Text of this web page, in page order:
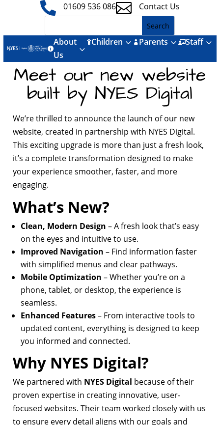
 01609 536 086 Contact Us

About
Us
3
Children 3  Parents 3 Staff3
Meet our new website
built by NYES Digital
We’re thrilled to announce the launch of our new
website, created in partnership with NYES Digital.
This exciting upgrade is more than just a fresh look,
it’s a complete transformation designed to make
your experience smoother, faster, and more
engaging.
What’s New?
Clean, Modern Design – A fresh look that’s easy
on the eyes and intuitive to use.
Improved Navigation – Find information faster
with simplified menus and clear pathways.
Mobile Optimization – Whether you’re on a
phone, tablet, or desktop, the experience is
seamless.
Enhanced Features– From interactive tools to
updated content, everything is designed to keep
you informed and connected.
Why NYES Digital?
We partnered with NYES Digital because of their
proven expertise in creating innovative, user-
focused websites. Their team worked closely with us
to ensure every detail aligns with our goals and